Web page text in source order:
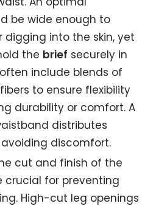
be wide enough to
digging into the skin, yet
the brief securely in
include blends of
to ensure flexibility
durability or comfort. A
distributes
avoiding discomfort.
cut and finish of the
crucial for preventing
High-cut leg openings